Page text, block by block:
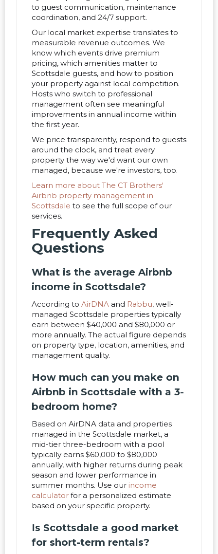
to guest communication, maintenance
coordination, and 24/7 support.
Our local market expertise translates to
measurable revenue outcomes. We
know which events drive premium
pricing, which amenities matter to
Scottsdale guests, and how to position
your property against local competition.
Hosts who switch to professional
management often see meaningful
improvements in annual income within
the first year.
We price transparently, respond to guests
around the clock, and treat every
property the way we'd want our own
managed, because we're investors, too.
Learn more about The CT Brothers'
Airbnb property management in
Scottsdale to see the full scope of our
services.
Frequently Asked
Questions
What is the average Airbnb
income in Scottsdale?
According to AirDNA and Rabbu, well-
managed Scottsdale properties typically
earn between $40,000 and $80,000 or
more annually. The actual figure depends
on property type, location, amenities, and
management quality.
How much can you make on
Airbnb in Scottsdale with a 3-
bedroom home?
Based on AirDNA data and properties
managed in the Scottsdale market, a
mid-tier three-bedroom with a pool
typically earns $60,000 to $80,000
annually, with higher returns during peak
season and lower performance in
summer months. Use our income
calculator for a personalized estimate
based on your specific property.
Is Scottsdale a good market
for short-term rentals?